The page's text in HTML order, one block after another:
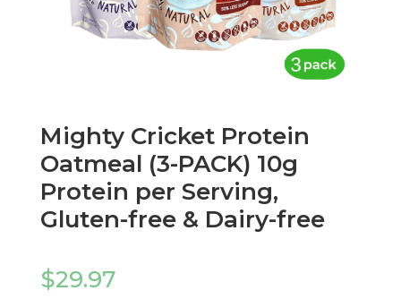
Mighty Cricket Protein
Oatmeal (3-PACK) 10g
Protein per Serving,
Gluten-free & Dairy-free
$29.97